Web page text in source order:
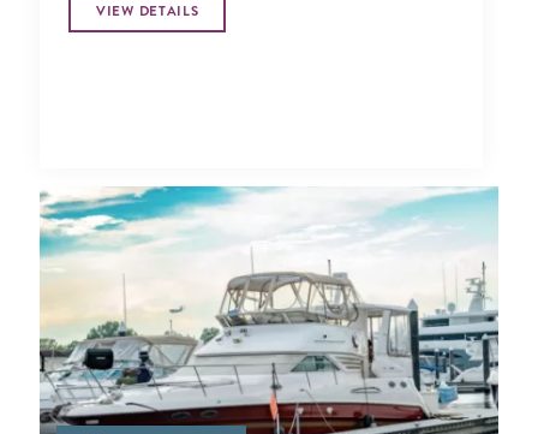
VIEW DETAILS